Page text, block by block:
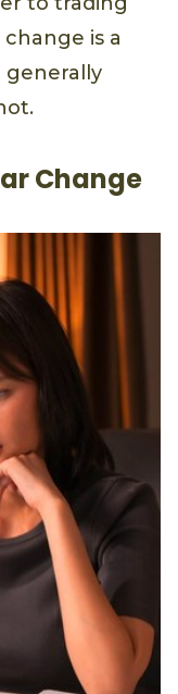
is a
Change